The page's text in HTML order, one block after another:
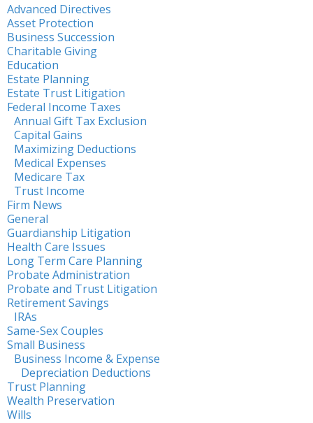
Advanced Directives
Asset Protection
Business Succession
Charitable Giving
Education
Estate Planning
Estate Trust Litigation
Federal Income Taxes
Annual Gift Tax Exclusion
Capital Gains
Maximizing Deductions
Medical Expenses
Medicare Tax
Trust Income
Firm News
General
Guardianship Litigation
Health Care Issues
Long Term Care Planning
Probate Administration
Probate and Trust Litigation
Retirement Savings
IRAs
Same-Sex Couples
Small Business
Business Income & Expense
Depreciation Deductions
Trust Planning
Wealth Preservation
Wills